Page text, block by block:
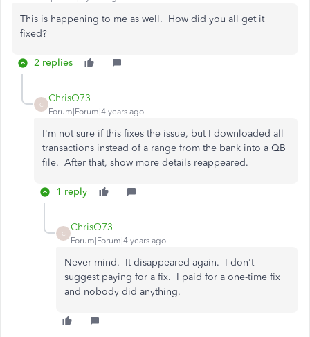
This is happening to me as well. How did you all get it
fixed?
2 replies
C
ChrisO73
Forum|Forum|4 years ago
I'm not sure if this fixes the issue, but I downloaded all
transactions instead of a range from the bank into a QB
file. After that, show more details reappeared.
1 reply
C
ChrisO73
Forum|Forum|4 years ago
Never mind. It disappeared again. I don't
suggest paying for a fix. I paid for a one-time fix
and nobody did anything.